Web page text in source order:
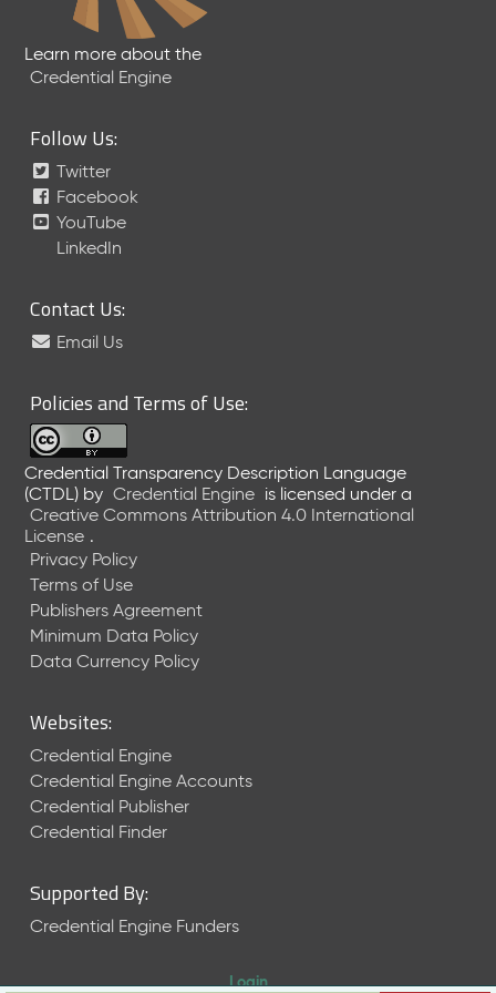
Learn more about the
Credential Engine
Follow Us:
Twitter
Facebook
YouTube
LinkedIn
Contact Us:
Email Us
Policies and Terms of Use:
Credential Transparency Description Language
(CTDL) by Credential Engine is licensed under a
Creative Commons Attribution 4.0 International
License .
Privacy Policy
Terms of Use
Publishers Agreement
Minimum Data Policy
Data Currency Policy
Websites:
Credential Engine
Credential Engine Accounts
Credential Publisher
Credential Finder
Supported By:
Credential Engine Funders
Login